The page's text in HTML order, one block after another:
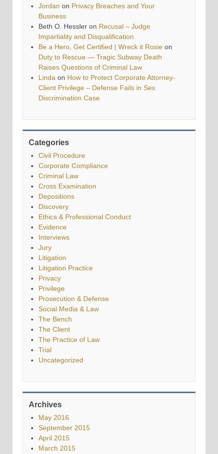
Jordan on Privacy Breaches and Your
Business
Beth O. Hessler on Recusal – Judge
Impartiality and Disqualification
Be a Hero, Get Certified | Wreck it Rosie on
Duty to Rescue — Tragic Subway Death
Raises Questions of Criminal Law
Linda on How to Protect Corporate Attorney-
Client Privilege – Defense Fails in Sex
Discrimination Case
Categories
Civil Procedure
Corporate Compliance
Criminal Law
Cross Examination
Depositions
Discovery
Ethics & Professional Conduct
Evidence
Interviews
Jury
Litigation
Litigation Practice
Privacy
Privilege
Prosecution & Defense
Social Media & Law
The Bench
The Client
The Practice of Law
Trial
Uncategorized
Archives
May 2016
September 2015
April 2015
March 2015